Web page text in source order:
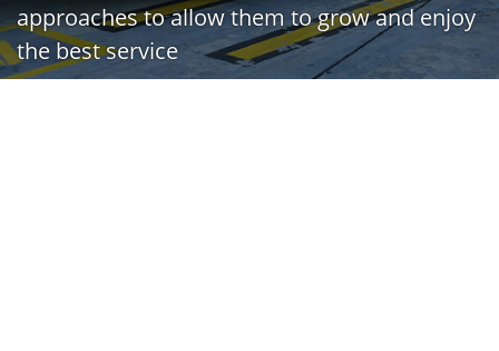
approaches to allow them to grow and enjoy
the best service